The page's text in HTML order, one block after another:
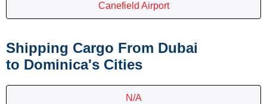
Canefield Airport
Shipping Cargo From Dubai
to Dominica's Cities
N/A